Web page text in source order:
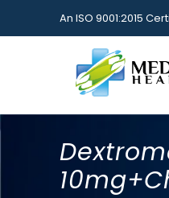
An ISO 9001:2015